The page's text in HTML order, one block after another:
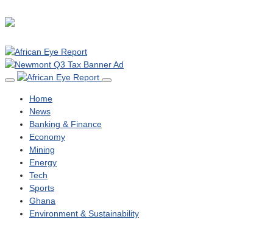
Home
News
Banking & Finance
Economy
Mining
Energy
Tech
Sports
Ghana
Environment & Sustainability